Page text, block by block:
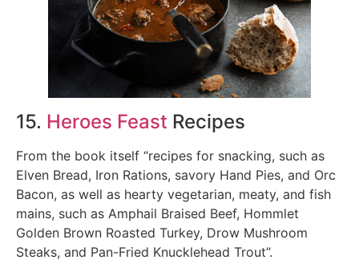
15. Heroes Feast Recipes
From the book itself “recipes for snacking, such as
Elven Bread, Iron Rations, savory Hand Pies, and Orc
Bacon, as well as hearty vegetarian, meaty, and fish
mains, such as Amphail Braised Beef, Hommlet
Golden Brown Roasted Turkey, Drow Mushroom
Steaks, and Pan-Fried Knucklehead Trout”.